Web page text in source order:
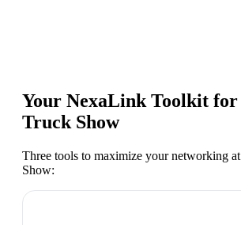
Your NexaLink Toolkit for
Truck Show
Three tools to maximize your networking at
Show: